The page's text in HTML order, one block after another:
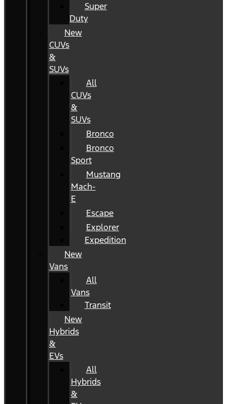
Super
Duty
New
CUVs
&
SUVs
All
CUVs
&
SUVs
Bronco
Bronco
Sport
Mustang
Mach-
E
Escape
Explorer
Expedition
New
Vans
All
Vans
Transit
New
Hybrids
&
EVs
All
Hybrids
&